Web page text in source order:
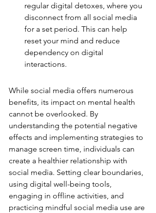
regular digital detoxes, where you
disconnect from all social media
for a set period. This can help
reset your mind and reduce
dependency on digital
interactions.
While social media offers numerous
benefits, its impact on mental health
cannot be overlooked. By
understanding the potential negative
effects and implementing strategies to
manage screen time, individuals can
create a healthier relationship with
social media. Setting clear boundaries,
using digital well-being tools,
engaging in offline activities, and
practicing mindful social media use are